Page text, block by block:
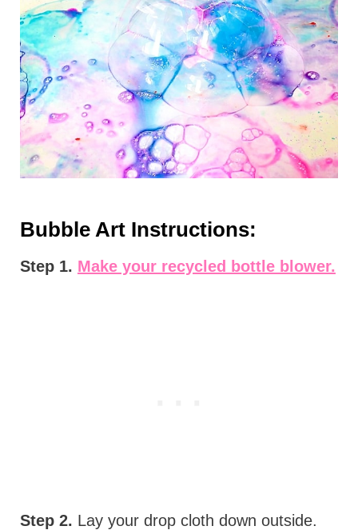
Bubble Art Instructions:
Step 1. Make your recycled bottle blower.
Step 2. Lay your drop cloth down outside.